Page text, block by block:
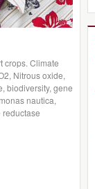
crops. Climate
Nitrous oxide,
biodiversity, gene
nautica,